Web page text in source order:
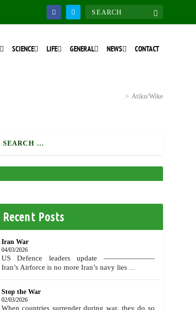
SCIENCE LIFE GENERAL NEWS CONTACT
> Atiku/Wike
Recent Posts
Iran War
04/03/2026
US Defence leaders update ———————
Iran’s Airforce is no more Iran’s navy lies ...
Stop the War
02/03/2026
When countries surrender during war, they do so